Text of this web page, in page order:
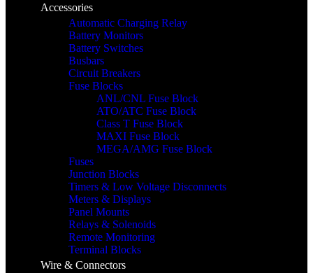
Accessories
Automatic Charging Relay
Battery Monitors
Battery Switches
Busbars
Circuit Breakers
Fuse Blocks
ANL/CNL Fuse Block
ATO/ATC Fuse Block
Class T Fuse Block
MAXI Fuse Block
MEGA/AMG Fuse Block
Fuses
Junction Blocks
Timers & Low Voltage Disconnects
Meters & Displays
Panel Mounts
Relays & Solenoids
Remote Monitoring
Terminal Blocks
Wire & Connectors